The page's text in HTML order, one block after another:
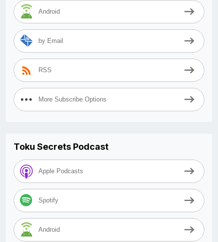
Android
by Email
RSS
More Subscribe Options
Toku Secrets Podcast
Apple Podcasts
Spotify
Android